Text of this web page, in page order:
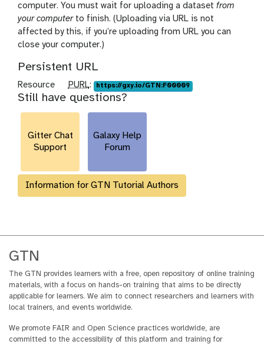
computer. You must wait for uploading a dataset from
your computerto finish. (Uploading via URL is not
affected by this, if you’re uploading from URL you can
close your computer.)
Persistent URL
Resource
p
u
r
PURL: https://gxy.io/GTN:F00009
Still have questions?
Gitter Chat
Support
Galaxy Help
Forum
Information for GTN Tutorial Authors
GTN
The GTN provides learners with a free, open repository of online training
materials, with a focus on hands-on training that aims to be directly
applicable for learners. We aim to connect researchers and learners with
local trainers, and events worldwide.
We promote FAIR and Open Science practices worldwide, are
committed to the accessibility of this platform and training for